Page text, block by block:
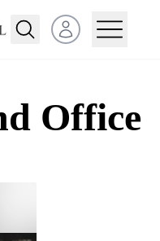
Open user menu
Office